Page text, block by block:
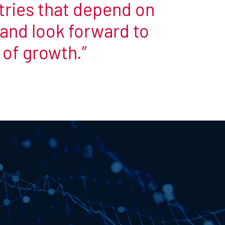
that depend on
look forward to
of growth.